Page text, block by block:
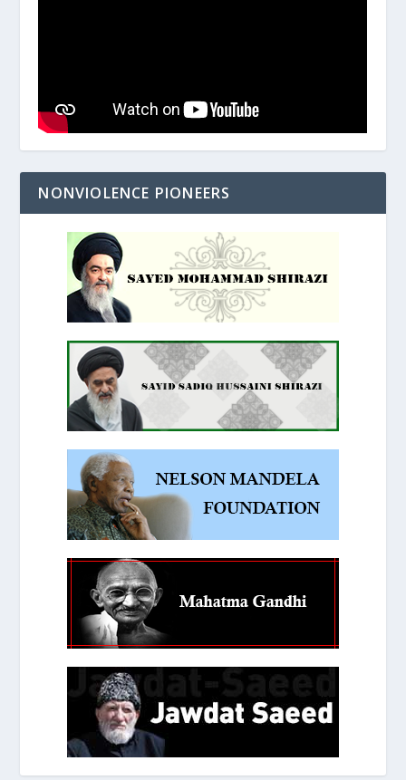
NONVIOLENCE PIONEERS